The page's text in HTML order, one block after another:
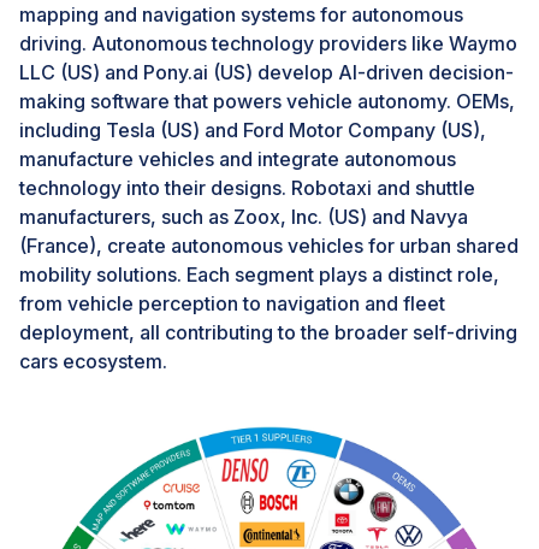
A lack of software standardization poses a critical
challenge to the self-driving cars market, hindering the
interoperability and integration of autonomous vehicle
systems. Self-driving technology relies on complex
sensors, data processing, AI, and real-time decision-
making algorithms necessary for seamless operations
across different platforms and manufacturers.
However, the absence of standardized software
protocols leads to fragmentation, with each automaker
or technology company developing proprietary
systems that may not communicate effectively with
other systems. This fragmentation increases
development costs, complicates collaboration, and
measures across the industry. It also poses challenges
to developing universal testing and validation methods
for regulatory approval and public trust. For instance,
software systems of companies such as Tesla (US),
Waymo LLC (US), and Cruise LLC (US) create barriers
mapping and navigation systems for autonomous
driving. Autonomous technology providers like Waymo
LLC (US) and Pony.ai (US) develop AI-driven decision-
making software that powers vehicle autonomy. OEMs,
including Tesla (US) and Ford Motor Company (US),
manufacture vehicles and integrate autonomous
technology into their designs. Robotaxi and shuttle
manufacturers, such as Zoox, Inc. (US) and Navya
(France), create autonomous vehicles for urban shared
mobility solutions. Each segment plays a distinct role,
from vehicle perception to navigation and fleet
deployment, all contributing to the broader self-driving
cars ecosystem.